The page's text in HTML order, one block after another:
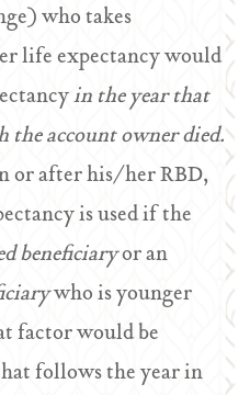
who takes
life expectancy would
in the year that
account owner died.
or after his/her RBD,
is used if the
beneficiaryor an
who is younger
factor would be
follows the year in